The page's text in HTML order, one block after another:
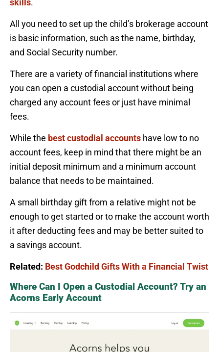
skills.
All you need to set up the child’s brokerage account
is basic information, such as the name, birthday,
and Social Security number.
There are a variety of financial institutions where
you can open a custodial account without being
charged any account fees or just have minimal
fees.
While the best custodial accounts have low to no
account fees, keep in mind that there might be an
initial deposit minimum and a minimum account
balance that needs to be maintained.
A small birthday gift from a relative might not be
enough to get started or to make the account worth
it after deducting fees and may be better suited to
a savings account.
Related: Best Godchild Gifts With a Financial Twist
Where Can I Open a Custodial Account? Try an
Acorns Early Account